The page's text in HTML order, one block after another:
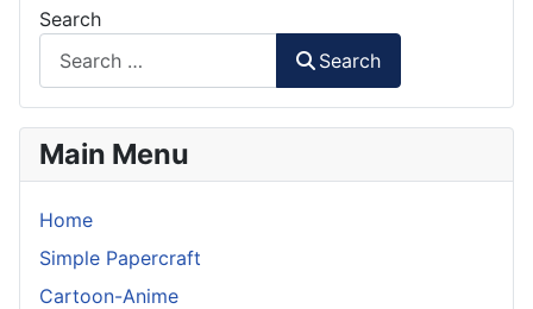
Search
Search
Main Menu
Home
Simple Papercraft
Cartoon-Anime